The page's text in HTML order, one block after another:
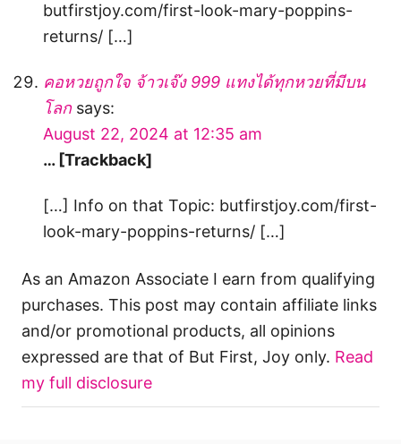
butfirstjoy.com/first-look-mary-poppins-
returns/ […]
คอหวยถูกใจ จ้าวเจ๊ง 999 แทงได้ทุกหวยที่มีบน
โลก says:
August 22, 2024 at 12:35 am
… [Trackback]
[…] Info on that Topic: butfirstjoy.com/first-
look-mary-poppins-returns/ […]
As an Amazon Associate I earn from qualifying
purchases. This post may contain affiliate links
and/or promotional products, all opinions
expressed are that of But First, Joy only. Read
my full disclosure